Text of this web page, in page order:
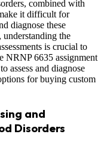
combined with
it difficult for
diagnose these
the
is crucial to
NRNP 6635 assignment
assess and diagnose
for buying custom
and
Disorders